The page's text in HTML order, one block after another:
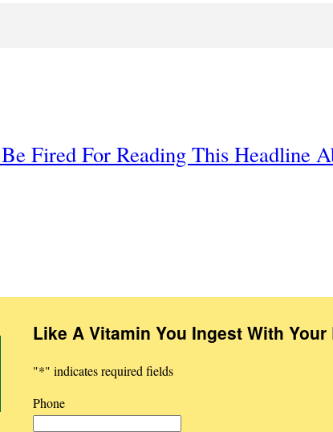
Fired For Reading This Headline
Like A Vitamin You Ingest With
"*" indicates required fields
Phone